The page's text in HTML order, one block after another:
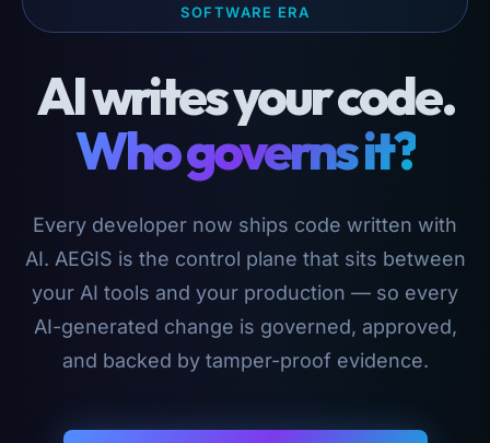
SOFTWARE ERA
AI writes your code.
Who governs it?
Every developer now ships code written with
AI. AEGIS is the control plane that sits between
your AI tools and your production — so every
AI-generated change is governed, approved,
and backed by tamper-proof evidence.